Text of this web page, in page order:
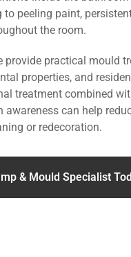
peeling paint,
the room.
provide practical mould
properties, and
treatment combined
can help
or redecoration.
& Mould Specialist